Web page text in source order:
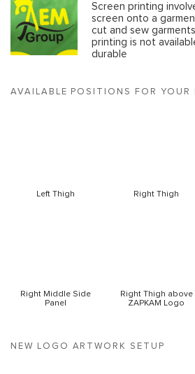
Screen printing
screen onto a
cut and sew
printing is not
durable
NEW LOGO ARTWORK SETUP
AVAILABLE POSITIONS FOR YOUR
Left Thigh Right Thigh
Right Middle Side
Panel
Right Thigh above
ZAPKAM Logo